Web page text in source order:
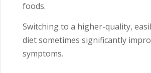
foods.
Switching to a higher-quality,
diet sometimes significantly
symptoms.